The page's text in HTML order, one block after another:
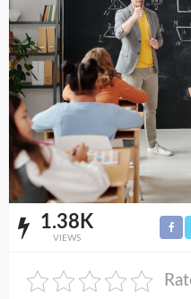
1.38K
VIEWS